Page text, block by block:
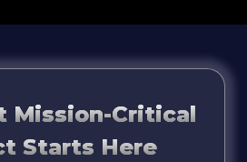
Mission-Critical
Starts Here